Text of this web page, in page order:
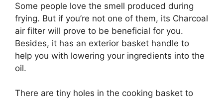
Some people love the smell produced during
frying. But if you’re not one of them, its Charcoal
air filter will prove to be beneficial for you.
Besides, it has an exterior basket handle to
help you with lowering your ingredients into the
oil.
There are tiny holes in the cooking basket to